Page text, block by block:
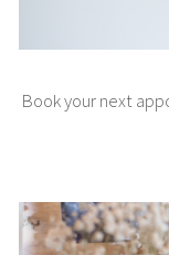
Book your next